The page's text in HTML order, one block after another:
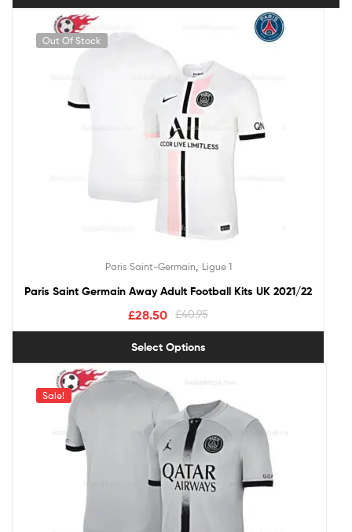
Out Of Stock
Paris Saint-Germain Ligue 1
Paris Saint Germain Away Adult Football Kits UK 2021/22
£40.95
£28.50
Select Options
Sale!